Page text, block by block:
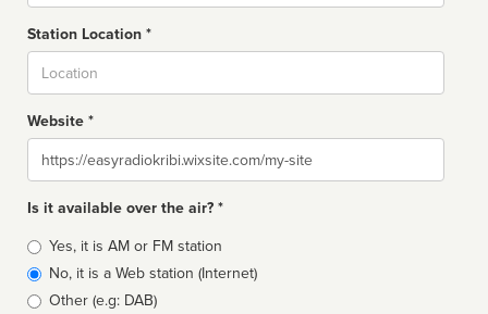
Station Location *
Website *
Website
Is it available over the air? *
Broadcast
type
Yes, it is AM or FM station
No, it is a Web station (Internet)
Other (e.g: DAB)